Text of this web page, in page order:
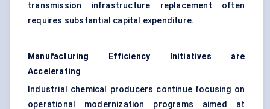
transmission infrastructure replacement often
requires substantial capital expenditure.
Manufacturing Efficiency Initiatives are
Accelerating
Industrial chemical producers continue focusing on
operational modernization programs aimed at